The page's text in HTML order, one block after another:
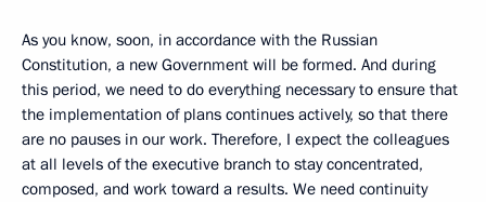
As you know, soon, in accordance with the Russian
Constitution, a new Government will be formed. And during
this period, we need to do everything necessary to ensure that
the implementation of plans continues actively, so that there
are no pauses in our work. Therefore, I expect the colleagues
at all levels of the executive branch to stay concentrated,
composed, and work toward a results. We need continuity